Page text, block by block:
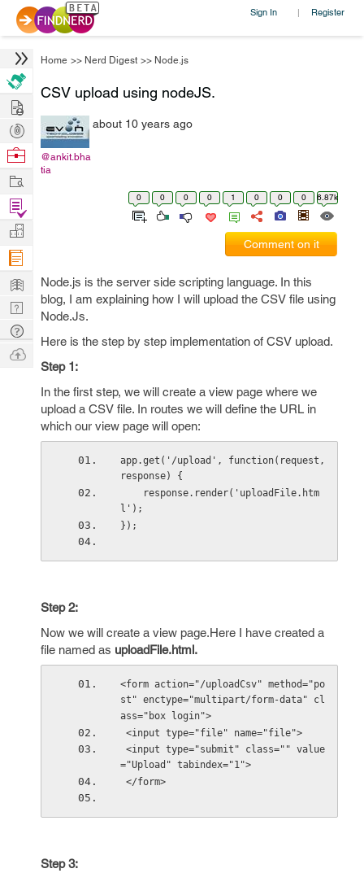
Sign In | Register
Home >> Nerd Digest >> Node.js
CSV upload using nodeJS.
@ankit.bha
tia
about 10 years ago
0 0 0 0 1 0 0 0 6.87k
Comment on it
Node.js is the server side scripting language. In this
blog, I am explaining how I will upload the CSV file using
Node.Js.
Here is the step by step implementation of CSV upload.
Step 1:
In the first step, we will create a view page where we
upload a CSV file. In routes we will define the URL in
which our view page will open:
app.get('/upload', function(request,
response) {
l');
});
Step 2:
Now we will create a view page.Here I have created a
file named as uploadFile.html.
<form action="/uploadCsv" method="po
st" enctype="multipart/form-data" cl
ass="box login">
<input type="file" name="file">
="Upload" tabindex="1">
</form>
Step 3:
Hire
Post
Projects
Browse
Work
Find
Projects
Manage
Company
Learn
Nerd
Digest
Tech
Q & A
Ask